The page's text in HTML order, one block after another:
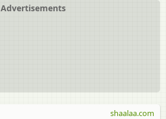
Advertisements
shaalaa.com